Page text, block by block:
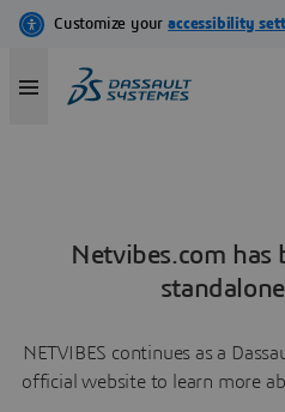
Netvibes.com has
NETVIBES continues as a
official website to learn more